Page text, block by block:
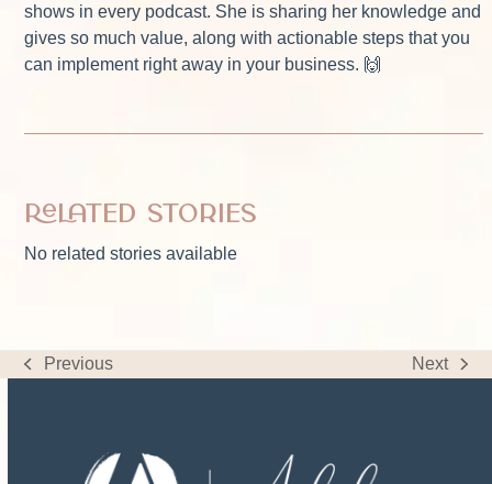
shows in every podcast. She is sharing her knowledge and
gives so much value, along with actionable steps that you
can implement right away in your business. 🙌
Related Stories
No related stories available
previous
Previous
next
Next